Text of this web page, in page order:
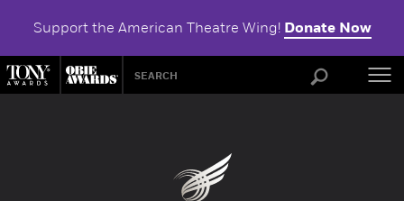
Support the American Theatre Wing! Donate Now